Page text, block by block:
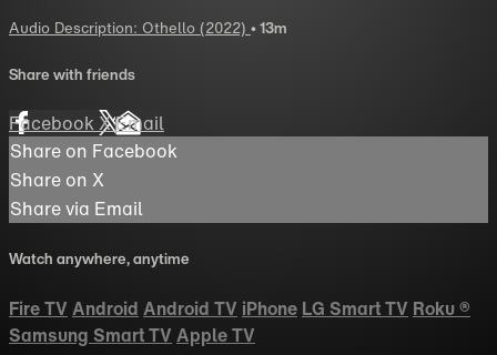
Audio Description: Othello (2022) • 13m
Share with friends
FacebookXEmail
Share on Facebook
Share on X
Share via Email
Watch anywhere, anytime
Fire TV Android Android TV iPhone LG Smart TV Roku®
Samsung Smart TV Apple TV